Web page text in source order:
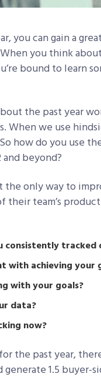
you can gain a
you think
bound to learn
the past year
When we use
how do you use
and beyond?
the only way to
their team’s
tracked
with achieving your
with your goals?
data?
now?
the past year,
1.5 buyer-